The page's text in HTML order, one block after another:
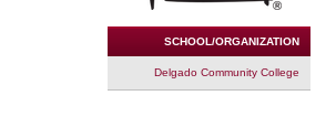
SCHOOL/ORGANIZATION
Delgado Community College